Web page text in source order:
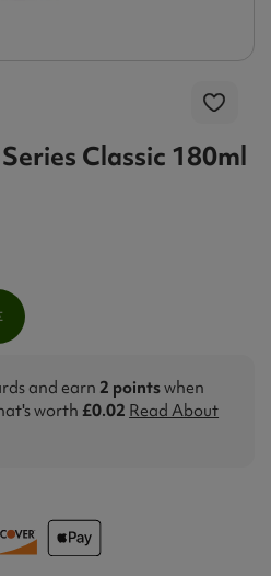
Classic 180ml
and earn 2 pointswhen
worth £0.02 Read About